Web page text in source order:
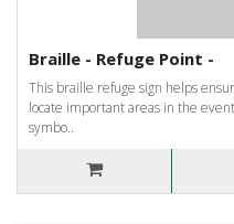
Braille - Refuge Point -
This braille refuge sign helps
locate important areas in the
symbo..